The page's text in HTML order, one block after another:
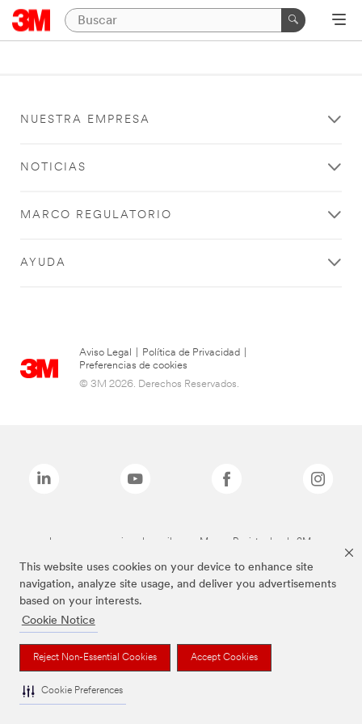
This website uses cookies on your device to enhance site
navigation, analyze site usage, and deliver you advertisements
based on your interests.
Cookie Notice
Reject Non-Essential Cookies Accept Cookies
Cookie Preferences
NUESTRA EMPRESA
NOTICIAS
MARCO REGULATORIO
AYUDA
Aviso Legal Política de Privacidad
Preferencias de cookies
© 3M 2026. Derechos Reservados.
Las marcas mencionadas arriba son Marcas Registradas de 3M.